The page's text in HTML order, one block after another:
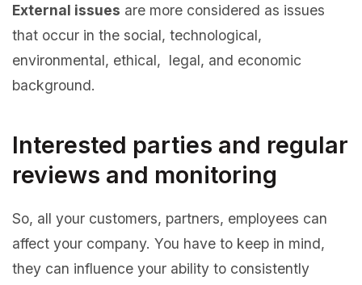
External issues are more considered as issues
that occur in the social, technological,
environmental, ethical, legal, and economic
background.
Interested parties and regular
reviews and monitoring
So, all your customers, partners, employees can
affect your company. You have to keep in mind,
they can influence your ability to consistently